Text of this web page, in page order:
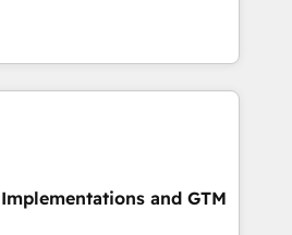
that teams use with
can rely on for
and intelligence.
Netherlands, Ireland, and
thousands of successful
mid-market and enterprise
and AI to design connected
scalable revenue
spans RevOps, CRM and data
and GTM